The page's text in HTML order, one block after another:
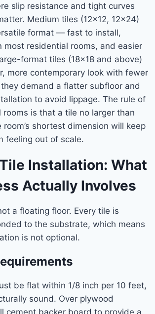
slip resistance and tight curves
Medium tiles (12×12, 12×24)
format — fast to install,
most residential rooms, and easier
format tiles (18×18 and above)
more contemporary look with fewer
demand a flatter subfloor and
to avoid lippage. The rule of
is that a tile no larger than
shortest dimension will keep
feeling out of scale.
Installation: What
Actually Involves
a floating floor. Every tile is
to the substrate, which means
is not optional.
be flat within 1/8 inch per 10 feet,
sound. Over plywood
cement backer board to provide a